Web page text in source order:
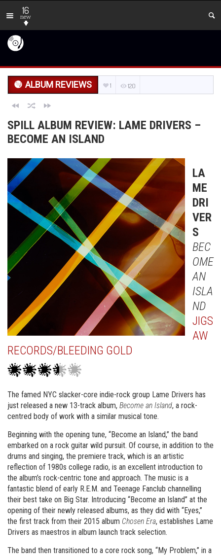
16
new
ALBUM REVIEWS 1 120
SPILL ALBUM REVIEW: LAME DRIVERS –
BECOME AN ISLAND
LA
ME
DRI
VER
S
BEC
OME
AN
ISLA
ND
JIGS
AW
RECORDS/BLEEDING GOLD
The famed NYC slacker-core indie-rock group Lame Drivers has
just released a new 13-track album, Become an Island, a rock-
centred body of work with a similar musical tone.
Beginning with the opening tune, “Become an Island,” the band
embarked on a rock guitar wild pursuit. Of course, in addition to the
drums and singing, the premiere track, which is an artistic
reflection of 1980s college radio, is an excellent introduction to
the album’s rock-centric tone and approach. The music is a
fantastic blend of early R.E.M. and Teenage Fanclub channelling
their best take on Big Star. Introducing “Become an Island” at the
opening of their newly released albums, as they did with “Eyes,”
the first track from their 2015 album Chosen Era, establishes Lame
Drivers as maestros in album launch track selection.
The band then transitioned to a core rock song, “My Problem,” in a